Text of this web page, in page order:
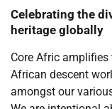
Celebrating the
heritage globally
Core Afric
African descent
amongst our